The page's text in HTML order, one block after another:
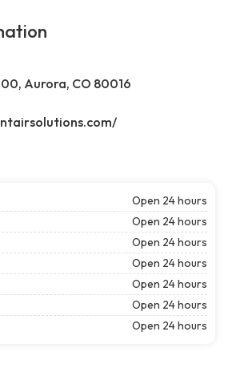
Aurora, CO 80016
Open 24 hours
Open 24 hours
Open 24 hours
Open 24 hours
Open 24 hours
Open 24 hours
Open 24 hours